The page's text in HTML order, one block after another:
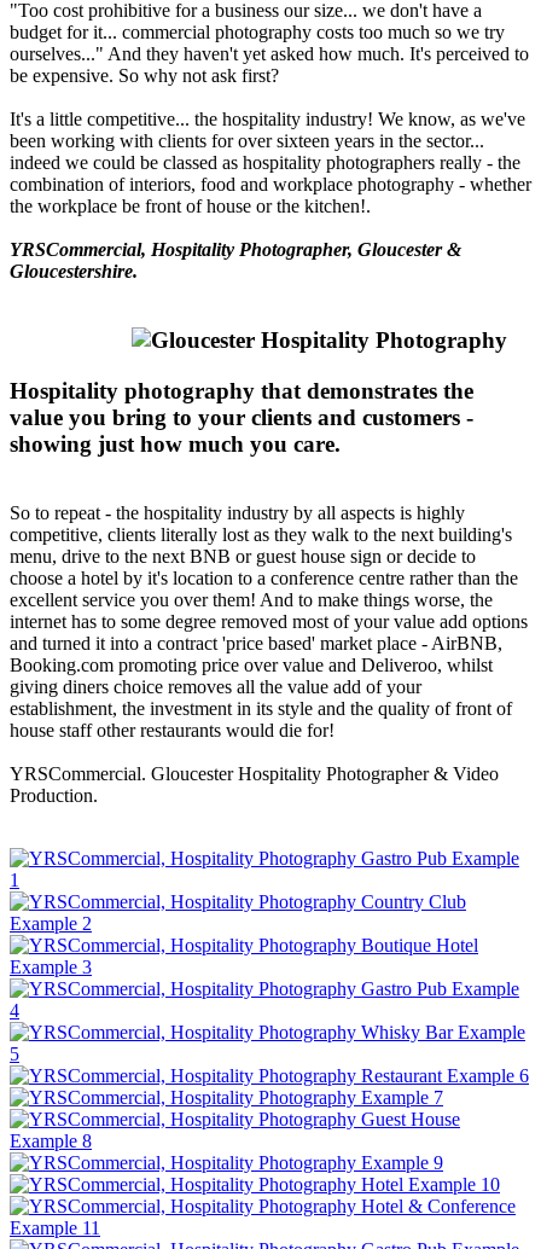
"Too cost prohibitive for a business our size... we don't have a
budget for it... commercial photography costs too much so we try
ourselves..." And they haven't yet asked how much. It's perceived to
be expensive. So why not ask first?
It's a little competitive... the hospitality industry! We know, as we've
been working with clients for over sixteen years in the sector...
indeed we could be classed as hospitality photographers really - the
combination of interiors, food and workplace photography - whether
the workplace be front of house or the kitchen!.
YRSCommercial, Hospitality Photographer, Gloucester &
Gloucestershire.
Hospitality photography that demonstrates the
value you bring to your clients and customers -
showing just how much you care.
So to repeat - the hospitality industry by all aspects is highly
competitive, clients literally lost as they walk to the next building's
menu, drive to the next BNB or guest house sign or decide to
choose a hotel by it's location to a conference centre rather than the
excellent service you over them! And to make things worse, the
internet has to some degree removed most of your value add options
and turned it into a contract 'price based' market place - AirBNB,
Booking.com promoting price over value and Deliveroo, whilst
giving diners choice removes all the value add of your
establishment, the investment in its style and the quality of front of
house staff other restaurants would die for!
YRSCommercial. Gloucester Hospitality Photographer & Video
Production.